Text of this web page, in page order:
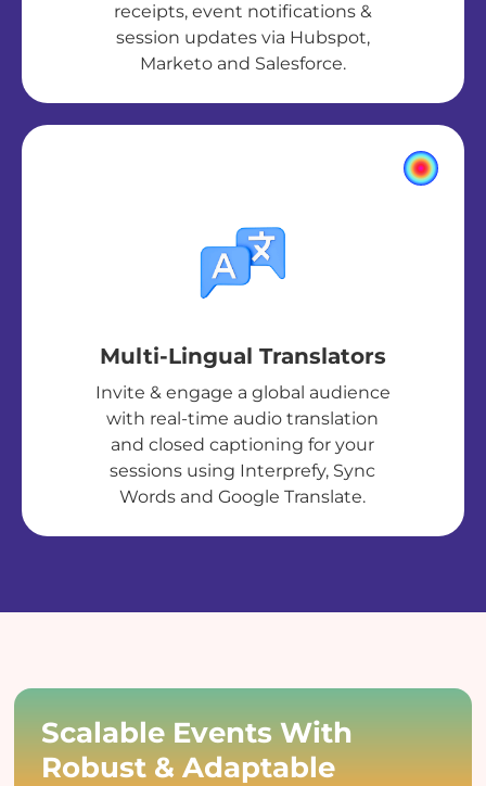
receipts, event notifications &
session updates via Hubspot,
Marketo and Salesforce.
Multi-Lingual Translators
Invite & engage a global audience
with real-time audio translation
and closed captioning for your
sessions using Interprefy, Sync
Words and Google Translate.
Scalable Events With
Robust & Adaptable